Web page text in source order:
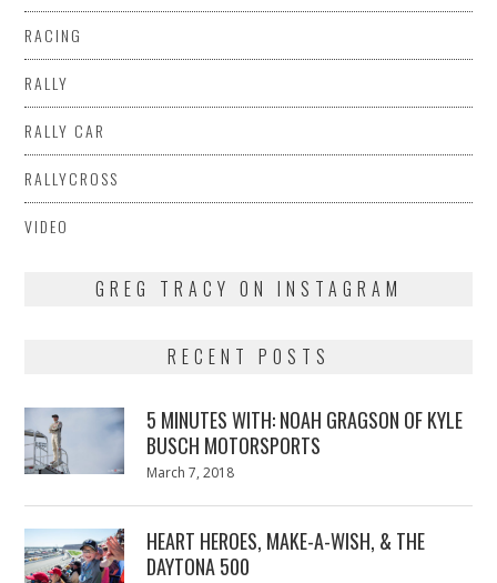
RACING
RALLY
RALLY CAR
RALLYCROSS
VIDEO
GREG TRACY ON INSTAGRAM
RECENT POSTS
5 MINUTES WITH: NOAH GRAGSON OF KYLE
BUSCH MOTORSPORTS
Posted
March 7, 2018
HEART HEROES, MAKE-A-WISH, & THE
DAYTONA 500